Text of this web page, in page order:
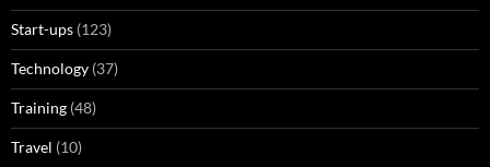
Start-ups (123)
Technology (37)
Training (48)
Travel (10)